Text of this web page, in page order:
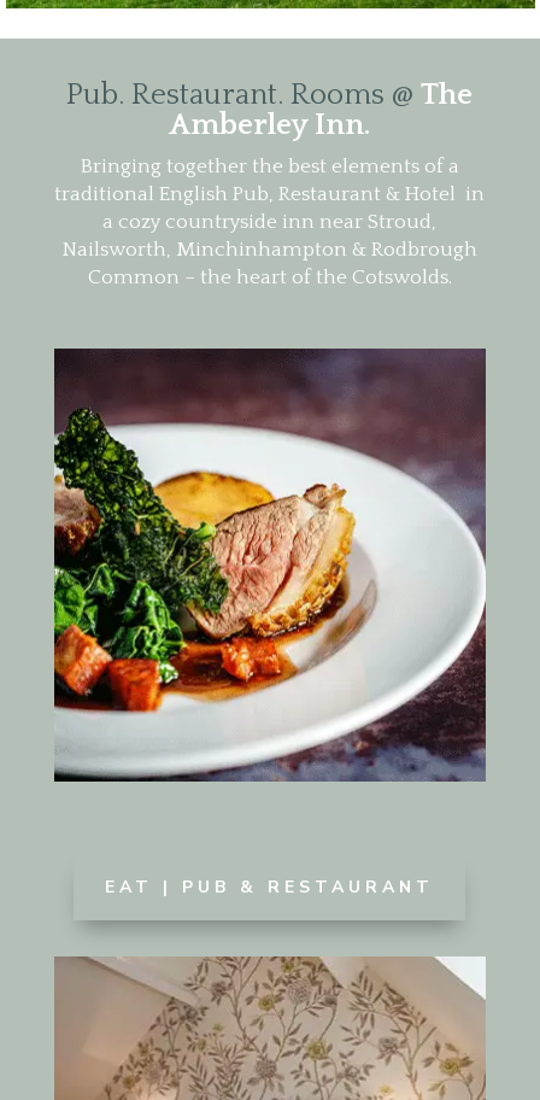
Pub. Restaurant. Rooms @ The
Amberley Inn.
Bringing together the best elements of a
traditional English Pub, Restaurant & Hotel in
a cozy countryside inn near Stroud,
Nailsworth, Minchinhampton & Rodbrough
Common – the heart of the Cotswolds.
EAT | PUB & RESTAURANT